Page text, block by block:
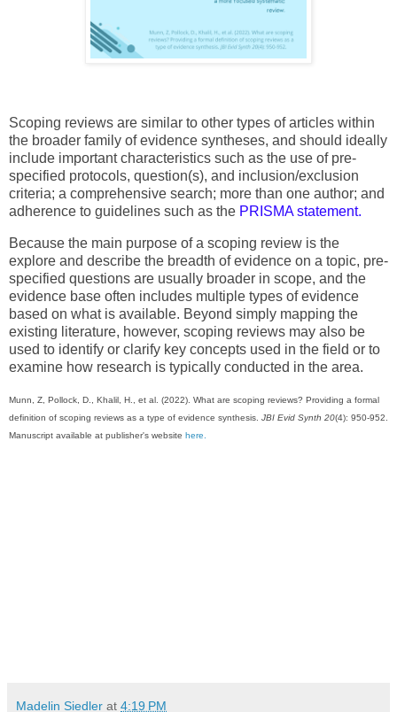
Scoping reviews are similar to other types of articles within
the broader family of evidence syntheses, and should ideally
include important characteristics such as the use of pre-
specified protocols, question(s), and inclusion/exclusion
criteria; a comprehensive search; more than one author; and
adherence to guidelines such as the PRISMA statement.
Because the main purpose of a scoping review is the
explore and describe the breadth of evidence on a topic, pre-
specified questions are usually broader in scope, and the
evidence base often includes multiple types of evidence
based on what is available. Beyond simply mapping the
existing literature, however, scoping reviews may also be
used to identify or clarify key concepts used in the field or to
examine how research is typically conducted in the area.
Munn, Z, Pollock, D., Khalil, H., et al. (2022). What are scoping reviews? Providing a formal
definition of scoping reviews as a type of evidence synthesis. JBI Evid Synth 20(4): 950-952.
Manuscript available at publisher's website here.
Madelin Siedler at 4:19 PM